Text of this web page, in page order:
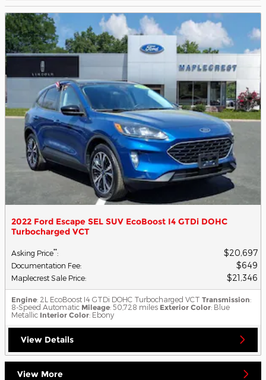
2022 Ford Escape SEL SUV EcoBoost I4 GTDi DOHC
Turbocharged VCT
Asking Price**: $20,697
Documentation Fee: $649
Maplecrest Sale Price: $21,346
Engine: 2L EcoBoost I4 GTDi DOHC Turbocharged VCT Transmission:
8-Speed Automatic Mileage: 50,728 miles Exterior Color: Blue
Metallic Interior Color: Ebony
View Details
View More